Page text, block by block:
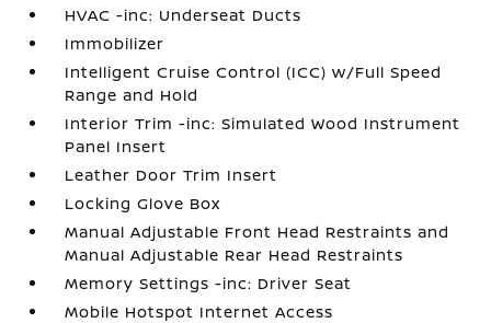
HVAC -inc: Underseat Ducts
Immobilizer
Intelligent Cruise Control (ICC) w/Full Speed
Range and Hold
Interior Trim -inc: Simulated Wood Instrument
Panel Insert
Leather Door Trim Insert
Locking Glove Box
Manual Adjustable Front Head Restraints and
Manual Adjustable Rear Head Restraints
Memory Settings -inc: Driver Seat
Mobile Hotspot Internet Access